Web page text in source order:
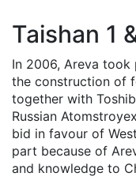
Taishan 1
In 2006, Areva
the construction of
together with
Russian
bid in favour of
part because of
and knowledge to